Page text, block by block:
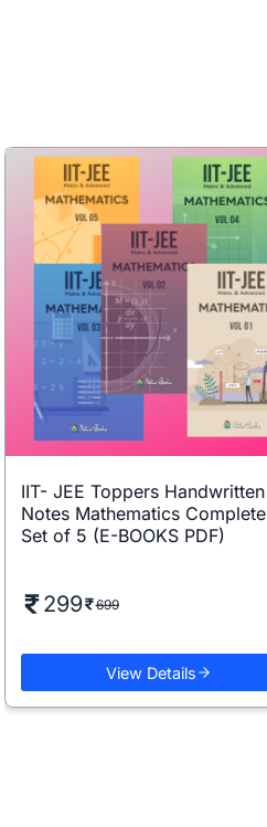
IIT- JEE Toppers Handwritten
Notes Mathematics Complete
Set of 5 (E-BOOKS PDF)
299 699
View Details